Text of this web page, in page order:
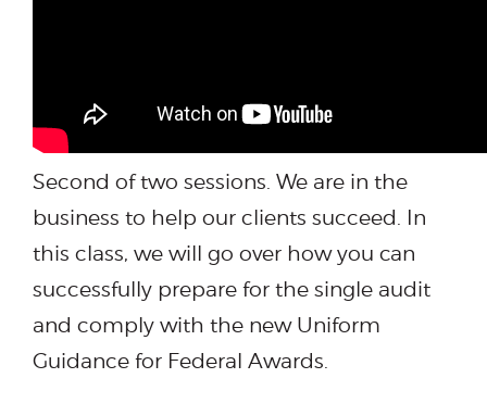
Second of two sessions. We are in the
business to help our clients succeed. In
this class, we will go over how you can
successfully prepare for the single audit
and comply with the new Uniform
Guidance for Federal Awards.